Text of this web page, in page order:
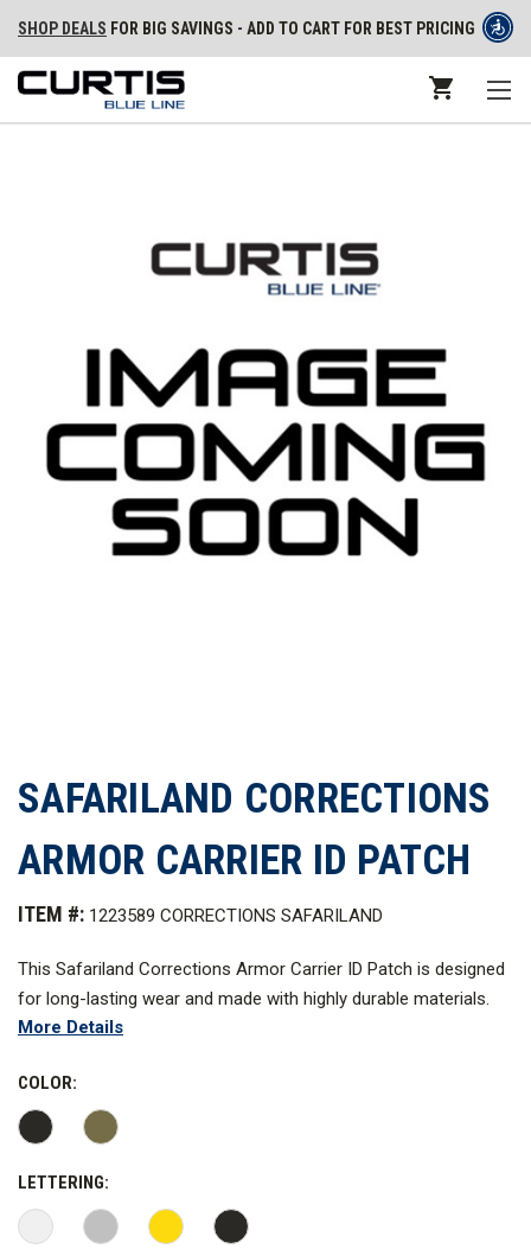
SHOP DEALS FOR BIG SAVINGS - ADD TO CART FOR BEST PRICING
SAFARILAND CORRECTIONS
ARMOR CARRIER ID PATCH
ITEM #: 1223589 CORRECTIONS SAFARILAND
This Safariland Corrections Armor Carrier ID Patch is designed
for long-lasting wear and made with highly durable materials.
More Details
COLOR:
LETTERING: